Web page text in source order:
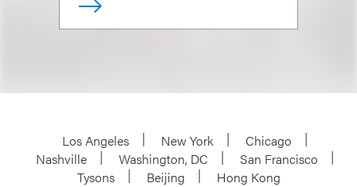
Los Angeles New York
Chicago
Nashville
Washington, DC
San Francisco
Tysons
Beijing
Hong Kong